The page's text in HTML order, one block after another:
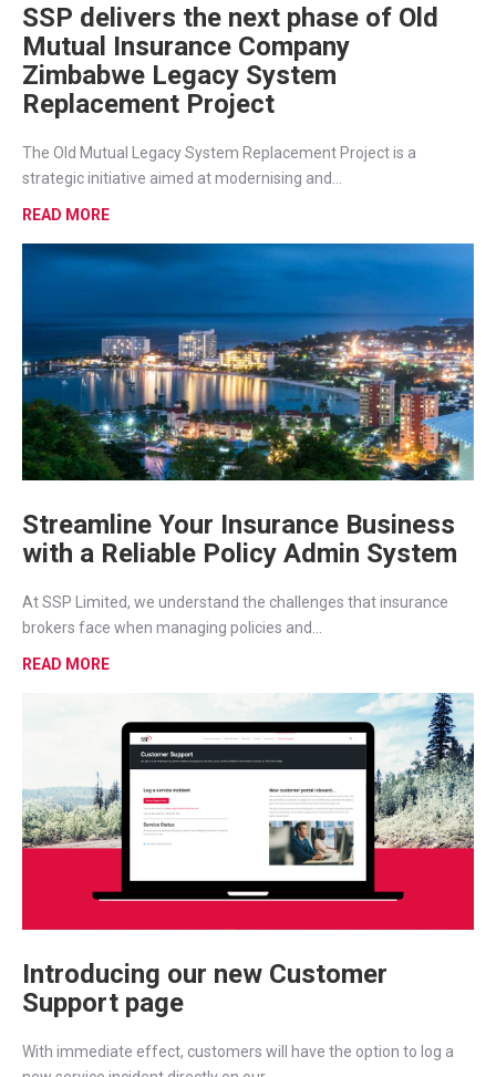
SSP delivers the next phase of Old
Mutual Insurance Company
Zimbabwe Legacy System
Replacement Project
The Old Mutual Legacy System Replacement Project is a
strategic initiative aimed at modernising and...
READ MORE
Streamline Your Insurance Business
with a Reliable Policy Admin System
At SSP Limited, we understand the challenges that insurance
brokers face when managing policies and...
READ MORE
Introducing our new Customer
Support page
With immediate effect, customers will have the option to log a